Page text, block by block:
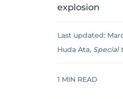
explosion
Last updated:
Huda Ata, Special
1 MIN READ